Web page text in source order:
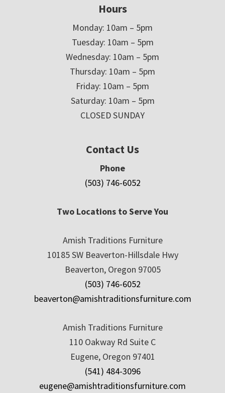
Hours
Monday: 10am – 5pm
Tuesday: 10am – 5pm
Wednesday: 10am – 5pm
Thursday: 10am – 5pm
Friday: 10am – 5pm
Saturday: 10am – 5pm
CLOSED SUNDAY
Contact Us
Phone
(503) 746-6052
Two Locations to Serve You
Amish Traditions Furniture
10185 SW Beaverton-Hillsdale Hwy
Beaverton, Oregon 97005
(503) 746-6052
beaverton@amishtraditionsfurniture.com
Amish Traditions Furniture
110 Oakway Rd Suite C
Eugene, Oregon 97401
(541) 484-3096
eugene@amishtraditionsfurniture.com